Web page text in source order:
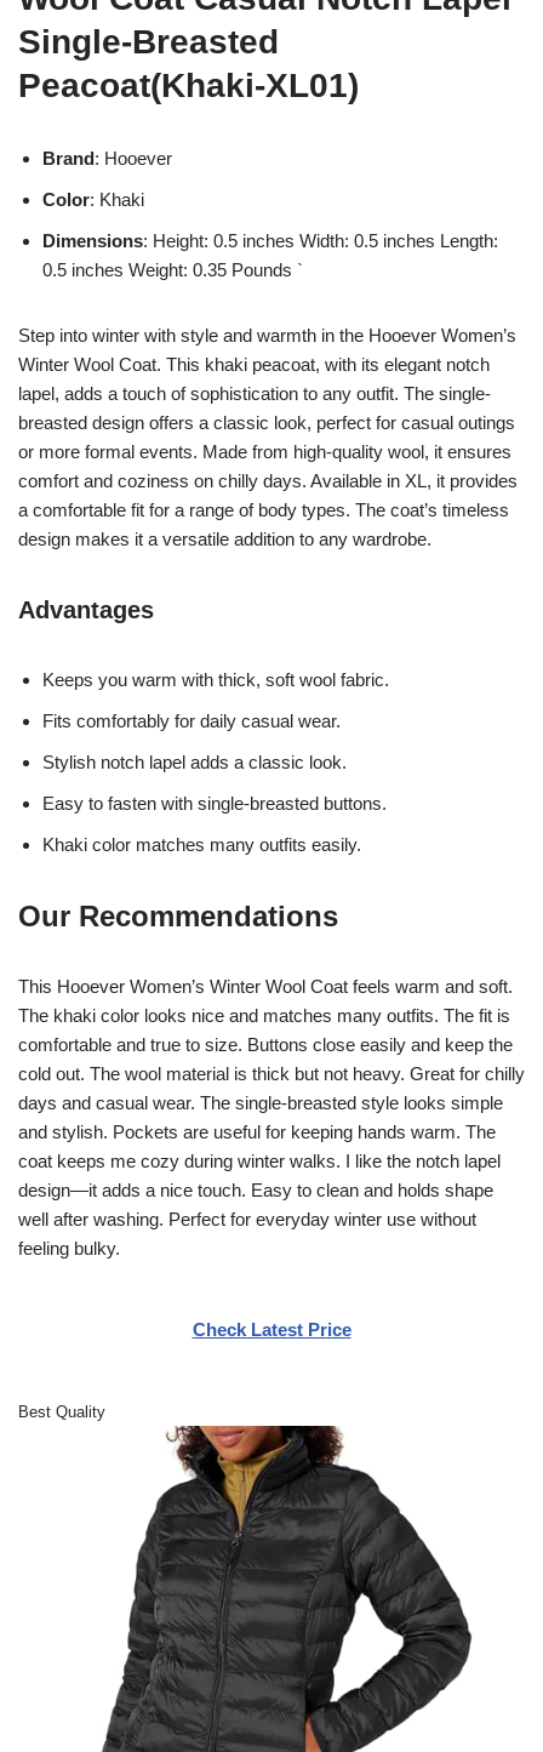
Single-Breasted
Peacoat(Khaki-XL01)
Brand: Hooever
Color: Khaki
Dimensions: Height: 0.5 inches Width: 0.5 inches Length:
0.5 inches Weight: 0.35 Pounds `
Step into winter with style and warmth in the Hooever Women’s
Winter Wool Coat. This khaki peacoat, with its elegant notch
lapel, adds a touch of sophistication to any outfit. The single-
breasted design offers a classic look, perfect for casual outings
or more formal events. Made from high-quality wool, it ensures
comfort and coziness on chilly days. Available in XL, it provides
a comfortable fit for a range of body types. The coat’s timeless
design makes it a versatile addition to any wardrobe.
Advantages
Keeps you warm with thick, soft wool fabric.
Fits comfortably for daily casual wear.
Stylish notch lapel adds a classic look.
Easy to fasten with single-breasted buttons.
Khaki color matches many outfits easily.
Our Recommendations
This Hooever Women’s Winter Wool Coat feels warm and soft.
The khaki color looks nice and matches many outfits. The fit is
comfortable and true to size. Buttons close easily and keep the
cold out. The wool material is thick but not heavy. Great for chilly
days and casual wear. The single-breasted style looks simple
and stylish. Pockets are useful for keeping hands warm. The
coat keeps me cozy during winter walks. I like the notch lapel
design—it adds a nice touch. Easy to clean and holds shape
well after washing. Perfect for everyday winter use without
feeling bulky.
Check Latest Price
Best Quality